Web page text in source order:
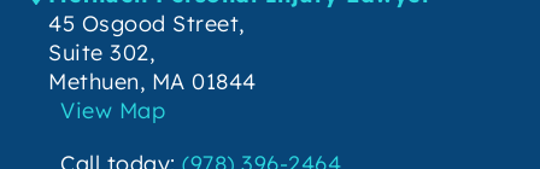
45 Osgood Street,
Suite 302,
Methuen, MA 01844
View Map
Call today: (978) 396-2464